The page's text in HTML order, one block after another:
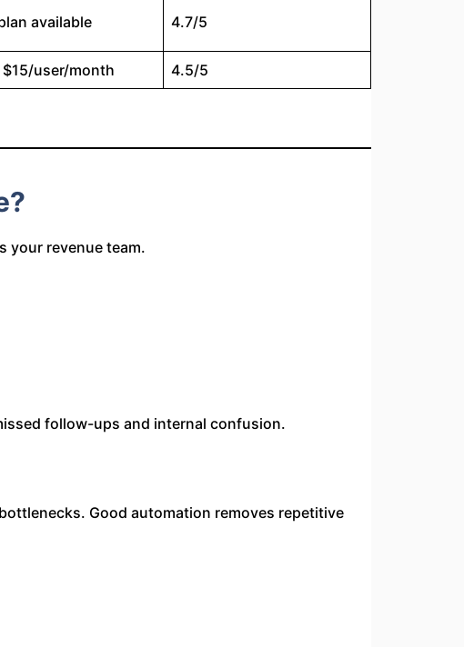
available 4.7/5
$15/user/month 4.5/5
your revenue team.
follow-ups and internal confusion.
Good automation removes repetitive